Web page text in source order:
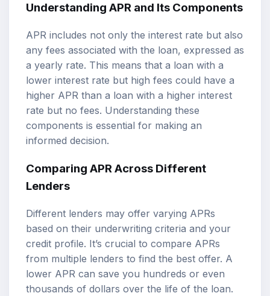
Understanding APR and Its Components
APR includes not only the interest rate but also
any fees associated with the loan, expressed as
a yearly rate. This means that a loan with a
lower interest rate but high fees could have a
higher APR than a loan with a higher interest
rate but no fees. Understanding these
components is essential for making an
informed decision.
Comparing APR Across Different
Lenders
Different lenders may offer varying APRs
based on their underwriting criteria and your
credit profile. It’s crucial to compare APRs
from multiple lenders to find the best offer. A
lower APR can save you hundreds or even
thousands of dollars over the life of the loan.